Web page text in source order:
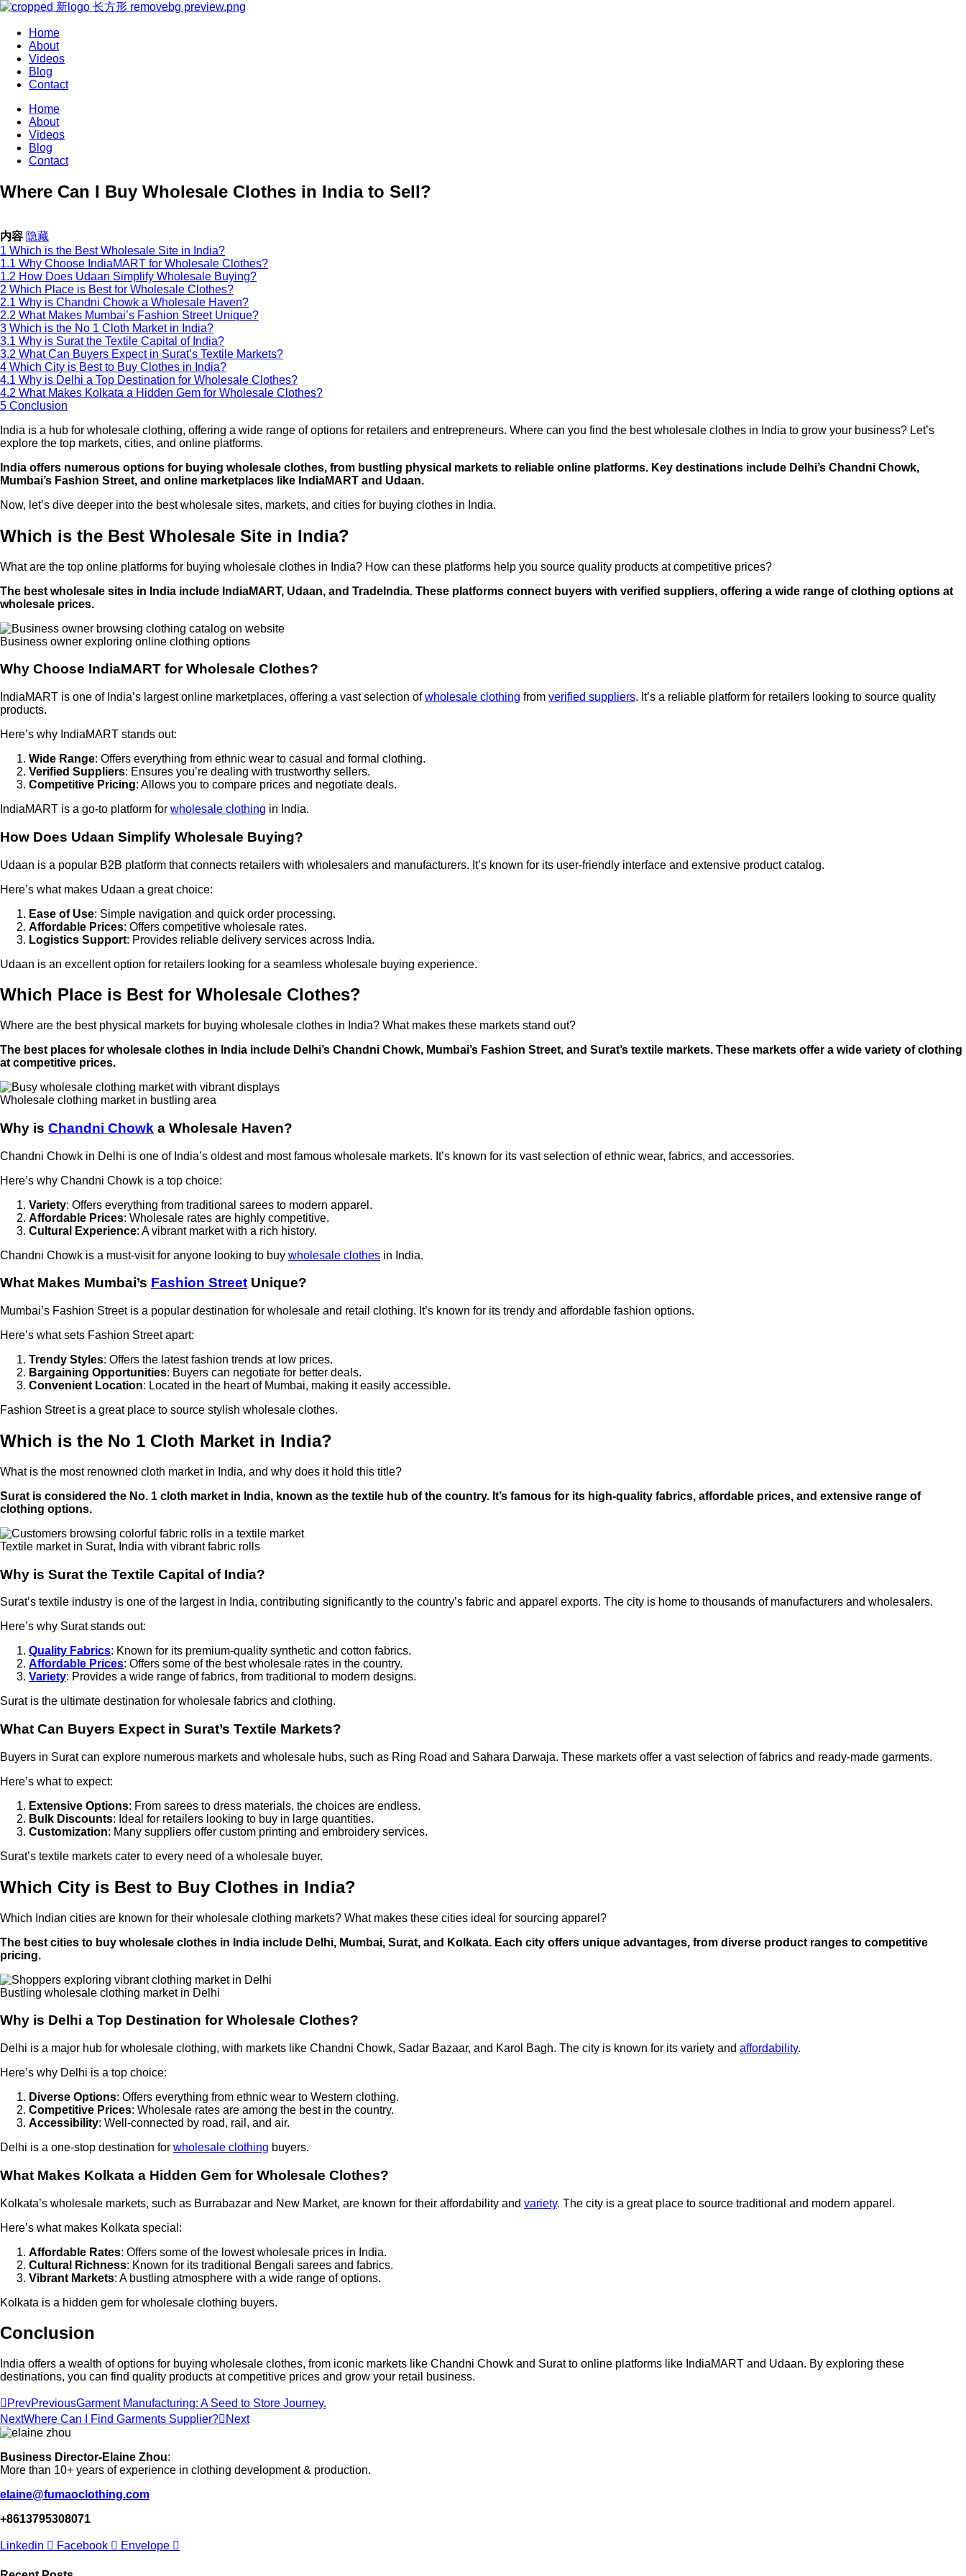
Home
About
Videos
Blog
Contact
Home
About
Videos
Blog
Contact
Where Can I Buy Wholesale Clothes in India to Sell?
内容 隐藏
1 Which is the Best Wholesale Site in India?
1.1 Why Choose IndiaMART for Wholesale Clothes?
1.2 How Does Udaan Simplify Wholesale Buying?
2 Which Place is Best for Wholesale Clothes?
2.1 Why is Chandni Chowk a Wholesale Haven?
2.2 What Makes Mumbai’s Fashion Street Unique?
3 Which is the No 1 Cloth Market in India?
3.1 Why is Surat the Textile Capital of India?
3.2 What Can Buyers Expect in Surat’s Textile Markets?
4 Which City is Best to Buy Clothes in India?
4.1 Why is Delhi a Top Destination for Wholesale Clothes?
4.2 What Makes Kolkata a Hidden Gem for Wholesale Clothes?
5 Conclusion
India is a hub for wholesale clothing, offering a wide range of options for retailers and entrepreneurs. Where can you find the best wholesale clothes in India to grow your business? Let’s
explore the top markets, cities, and online platforms.
India offers numerous options for buying wholesale clothes, from bustling physical markets to reliable online platforms. Key destinations include Delhi’s Chandni Chowk,
Mumbai’s Fashion Street, and online marketplaces like IndiaMART and Udaan.
Now, let’s dive deeper into the best wholesale sites, markets, and cities for buying clothes in India.
Which is the Best Wholesale Site in India?
What are the top online platforms for buying wholesale clothes in India? How can these platforms help you source quality products at competitive prices?
The best wholesale sites in India include IndiaMART, Udaan, and TradeIndia. These platforms connect buyers with verified suppliers, offering a wide range of clothing options at
wholesale prices.
Business owner exploring online clothing options
Why Choose IndiaMART for Wholesale Clothes?
IndiaMART is one of India’s largest online marketplaces, offering a vast selection ofwholesale clothing from verified suppliers. It’s a reliable platform for retailers looking to source quality
products.
Here’s why IndiaMART stands out:
Wide Range: Offers everything from ethnic wear to casual and formal clothing.
Verified Suppliers: Ensures you’re dealing with trustworthy sellers.
Competitive Pricing: Allows you to compare prices and negotiate deals.
IndiaMART is a go-to platform for wholesale clothing in India.
How Does Udaan Simplify Wholesale Buying?
Udaan is a popular B2B platform that connects retailers with wholesalers and manufacturers. It’s known for its user-friendly interface and extensive product catalog.
Here’s what makes Udaan a great choice:
Ease of Use: Simple navigation and quick order processing.
Affordable Prices: Offers competitive wholesale rates.
Logistics Support: Provides reliable delivery services across India.
Udaan is an excellent option for retailers looking for a seamless wholesale buying experience.
Which Place is Best for Wholesale Clothes?
Where are the best physical markets for buying wholesale clothes in India? What makes these markets stand out?
The best places for wholesale clothes in India include Delhi’s Chandni Chowk, Mumbai’s Fashion Street, and Surat’s textile markets. These markets offer a wide variety of clothing
at competitive prices.
Wholesale clothing market in bustling area
Why is Chandni Chowk a Wholesale Haven?
Chandni Chowk in Delhi is one of India’s oldest and most famous wholesale markets. It’s known for its vast selection of ethnic wear, fabrics, and accessories.
Here’s why Chandni Chowk is a top choice:
Variety: Offers everything from traditional sarees to modern apparel.
Affordable Prices: Wholesale rates are highly competitive.
Cultural Experience: A vibrant market with a rich history.
Chandni Chowk is a must-visit for anyone looking to buy wholesale clothes in India.
What Makes Mumbai’s Fashion Street Unique?
Mumbai’s Fashion Street is a popular destination for wholesale and retail clothing. It’s known for its trendy and affordable fashion options.
Here’s what sets Fashion Street apart:
Trendy Styles: Offers the latest fashion trends at low prices.
Bargaining Opportunities: Buyers can negotiate for better deals.
Convenient Location: Located in the heart of Mumbai, making it easily accessible.
Fashion Street is a great place to source stylish wholesale clothes.
Which is the No 1 Cloth Market in India?
What is the most renowned cloth market in India, and why does it hold this title?
Surat is considered the No. 1 cloth market in India, known as the textile hub of the country. It’s famous for its high-quality fabrics, affordable prices, and extensive range of
clothing options.
Textile market in Surat, India with vibrant fabric rolls
Why is Surat the Textile Capital of India?
Surat’s textile industry is one of the largest in India, contributing significantly to the country’s fabric and apparel exports. The city is home to thousands of manufacturers and wholesalers.
Here’s why Surat stands out:
Quality Fabrics: Known for its premium-quality synthetic and cotton fabrics.
Affordable Prices: Offers some of the best wholesale rates in the country.
Variety: Provides a wide range of fabrics, from traditional to modern designs.
Surat is the ultimate destination for wholesale fabrics and clothing.
What Can Buyers Expect in Surat’s Textile Markets?
Buyers in Surat can explore numerous markets and wholesale hubs, such as Ring Road and Sahara Darwaja. These markets offer a vast selection of fabrics and ready-made garments.
Here’s what to expect:
Extensive Options: From sarees to dress materials, the choices are endless.
Bulk Discounts: Ideal for retailers looking to buy in large quantities.
Customization: Many suppliers offer custom printing and embroidery services.
Surat’s textile markets cater to every need of a wholesale buyer.
Which City is Best to Buy Clothes in India?
Which Indian cities are known for their wholesale clothing markets? What makes these cities ideal for sourcing apparel?
The best cities to buy wholesale clothes in India include Delhi, Mumbai, Surat, and Kolkata. Each city offers unique advantages, from diverse product ranges to competitive
pricing.
Bustling wholesale clothing market in Delhi
Why is Delhi a Top Destination for Wholesale Clothes?
Delhi is a major hub for wholesale clothing, with markets like Chandni Chowk, Sadar Bazaar, and Karol Bagh. The city is known for its variety and affordability.
Here’s why Delhi is a top choice:
Diverse Options: Offers everything from ethnic wear to Western clothing.
Competitive Prices: Wholesale rates are among the best in the country.
Accessibility: Well-connected by road, rail, and air.
Delhi is a one-stop destination for wholesale clothing buyers.
What Makes Kolkata a Hidden Gem for Wholesale Clothes?
Kolkata’s wholesale markets, such as Burrabazar and New Market, are known for their affordability and variety. The city is a great place to source traditional and modern apparel.
Here’s what makes Kolkata special:
Affordable Rates: Offers some of the lowest wholesale prices in India.
Cultural Richness: Known for its traditional Bengali sarees and fabrics.
Vibrant Markets: A bustling atmosphere with a wide range of options.
Kolkata is a hidden gem for wholesale clothing buyers.
Conclusion
India offers a wealth of options for buying wholesale clothes, from iconic markets like Chandni Chowk and Surat to online platforms like IndiaMART and Udaan. By exploring these
destinations, you can find quality products at competitive prices and grow your retail business.
PrevPreviousGarment Manufacturing: A Seed to Store Journey.
NextWhere Can I Find Garments Supplier? Next
Business Director-Elaine Zhou:
More than 10+ years of experience in clothing development & production.
elaine@fumaoclothing.com
+8613795308071
Linkedin Facebook Envelope